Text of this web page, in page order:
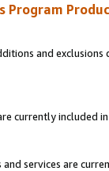
Program
and
currently included
services are